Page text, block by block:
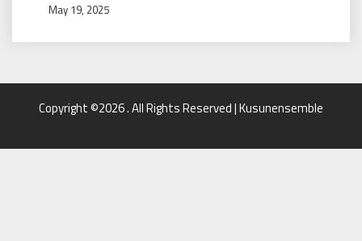
May 19, 2025
Copyright ©2026 . All Rights Reserved | Kusunensemble